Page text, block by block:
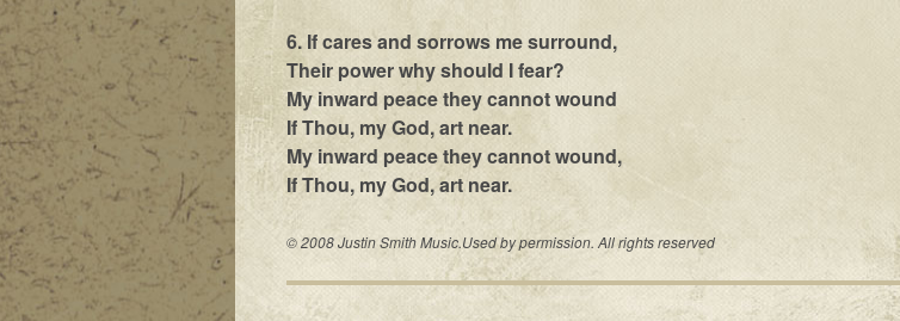
6. If cares and sorrows me surround,
Their power why should I fear?
My inward peace they cannot wound
If Thou, my God, art near.
My inward peace they cannot wound,
If Thou, my God, art near.
© 2008 Justin Smith Music.Used by permission. All rights reserved